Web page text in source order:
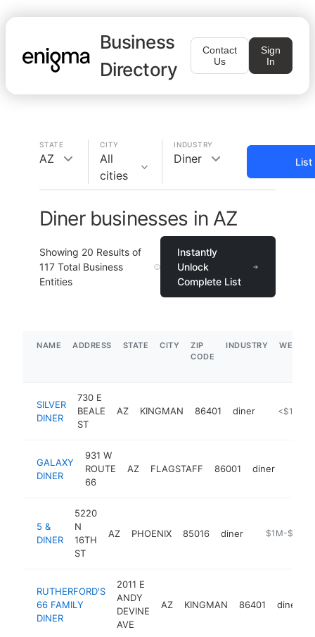
Business
Directory
Contact
Us
Sign
In
STATE
AZ
CITY
All
cities
INDUSTRY
Diner List
Diner businesses in AZ
Showing 20 Results of
117 Total Business
Entities
Instantly
Unlock
Complete List
NAME ADDRESS STATE CITY
ZIP
CODE
INDUSTRY
SILVER
DINER
730 E
BEALE
ST
AZ KINGMAN 86401 diner https://
<$100k
GALAXY
DINER
931 W
ROUTE
66
AZ FLAGSTAFF 86001 diner
5 &
DINER
5220
N
16TH
ST
AZ PHOENIX 85016 diner https://
$1M-$5M
RUTHERFORD'S
66 FAMILY
DINER
2011 E
ANDY
DEVINE
AVE
AZ KINGMAN 86401 diner